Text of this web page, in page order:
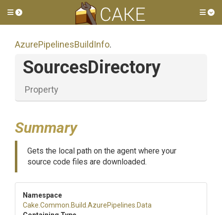
Toggle side menu
AzurePipelinesBuildInfo.
SourcesDirectory
Property
Summary
Gets the local path on the agent where your
source code files are downloaded.
Namespace
Cake .Common .Build .AzurePipelines .Data